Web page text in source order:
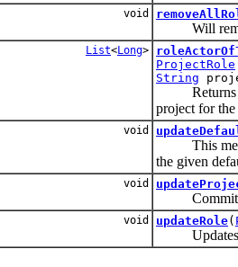
void
Will
List<Long>
ProjectRole
String
Returns a
project for
void
This
the given
void
Commits
void updateRole(
Updates a